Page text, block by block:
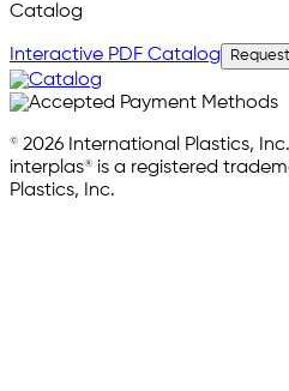
Catalog
Interactive PDF Catalog
© 2026 International Plastics,
interplas® is a registered
Plastics, Inc.